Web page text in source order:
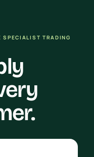
SPECIALIST TRADING